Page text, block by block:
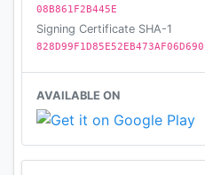
08B861F2B445E
Signing Certificate SHA-1
AVAILABLE ON